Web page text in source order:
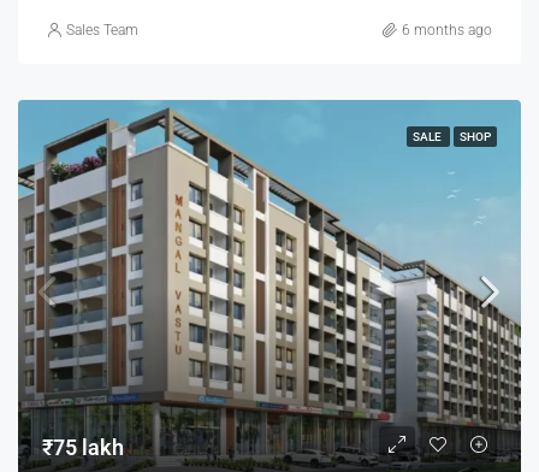
Sales Team 6 months ago
SALE SHOP
₹75 lakh